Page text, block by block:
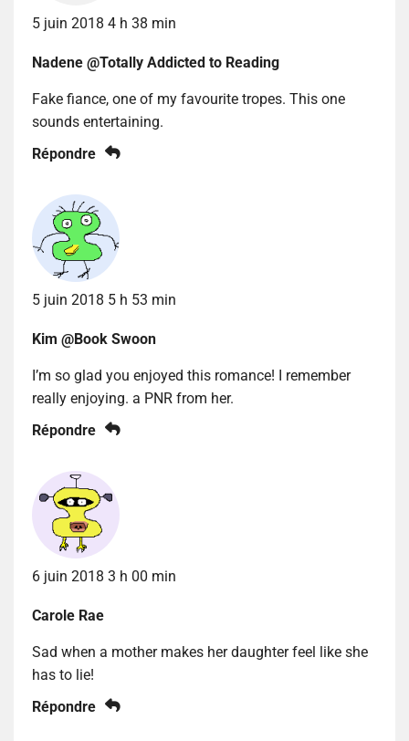
5 juin 2018 4 h 38 min
Nadene @Totally Addicted to Reading
Fake fiance, one of my favourite tropes. This one
sounds entertaining.
Répondre
5 juin 2018 5 h 53 min
Kim @Book Swoon
I’m so glad you enjoyed this romance! I remember
really enjoying. a PNR from her.
Répondre
6 juin 2018 3 h 00 min
Carole Rae
Sad when a mother makes her daughter feel like she
has to lie!
Répondre